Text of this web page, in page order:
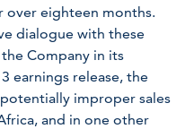
over eighteen months.
dialogue with these
Company in its
earnings release, the
improper sales
and in one other